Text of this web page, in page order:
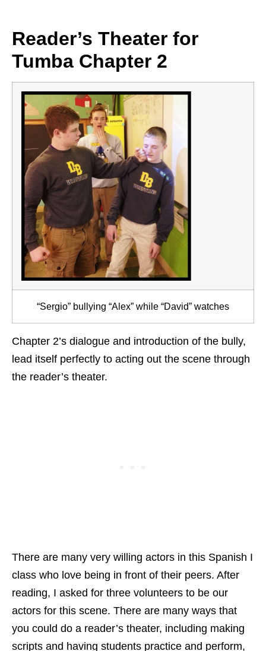
Reader’s Theater for
Tumba Chapter 2
“Sergio” bullying “Alex” while “David” watches
Chapter 2’s dialogue and introduction of the bully,
lead itself perfectly to acting out the scene through
the reader’s theater.
There are many very willing actors in this Spanish I
class who love being in front of their peers. After
reading, I asked for three volunteers to be our
actors for this scene. There are many ways that
you could do a reader’s theater, including making
scripts and having students practice and perform,